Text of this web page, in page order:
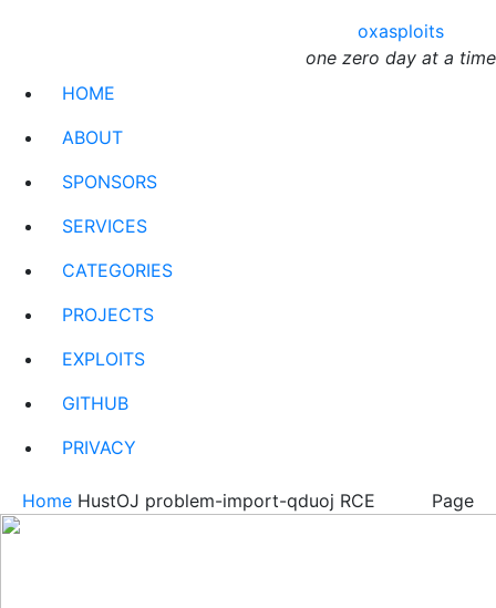
oxasploits
one zero day at a time
HOME
ABOUT
SPONSORS
SERVICES
CATEGORIES
PROJECTS
EXPLOITS
GITHUB
PRIVACY
Home HustOJ problem-import-qduoj RCE Page